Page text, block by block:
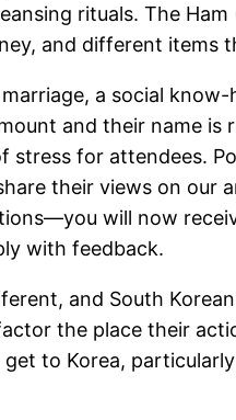
rituals. The
and different items
a social
and their name
stress for attendees.
their views on our
will now
with feedback.
and South
the place their
to Korea,